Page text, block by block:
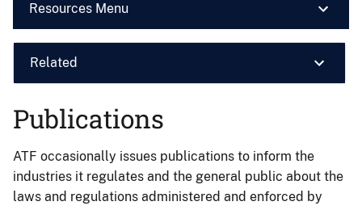
Resources Menu
Related
Publications
ATF occasionally issues publications to inform the
industries it regulates and the general public about the
laws and regulations administered and enforced by